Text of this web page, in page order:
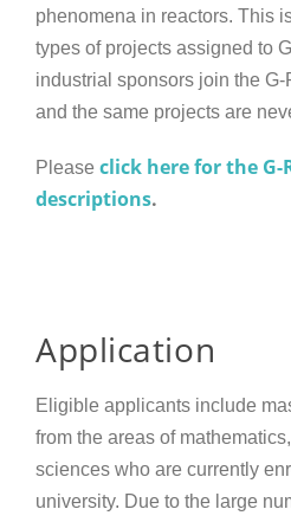
phenomena in reactors. This
types of projects assigned to
industrial sponsors join the
and the same projects are
Please click here for the G-
descriptions.
Application
Eligible applicants include
from the areas of
sciences who are currently
university. Due to the large